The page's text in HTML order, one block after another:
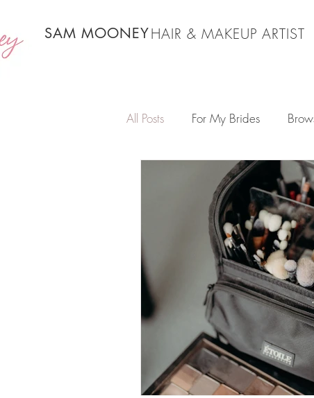
SAM MOONEYHAIR & MAKEUP ARTIST
All Posts For My Brides